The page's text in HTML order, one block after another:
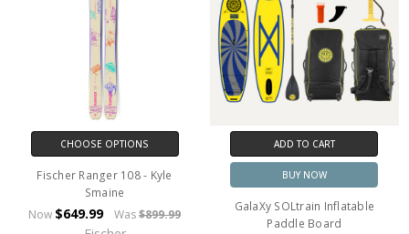
CHOOSE OPTIONS
Fischer Ranger 108 - Kyle
Smaine
Now $649.99 Was$899.99
ADD TO CART
BUY NOW
GalaXy SOLtrain Inflatable
Paddle Board